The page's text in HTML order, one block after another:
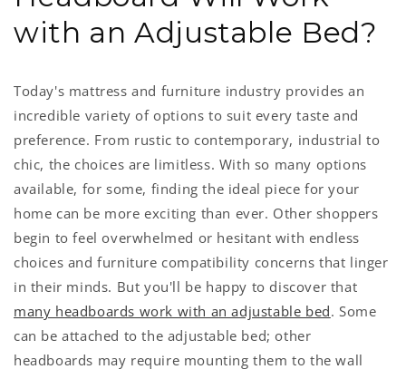
with an Adjustable Bed?
Today's mattress and furniture industry provides an
incredible variety of options to suit every taste and
preference. From rustic to contemporary, industrial to
chic, the choices are limitless. With so many options
available, for some, finding the ideal piece for your
home can be more exciting than ever. Other shoppers
begin to feel overwhelmed or hesitant with endless
choices and furniture compatibility concerns that linger
in their minds. But you'll be happy to discover that
many headboards work with an adjustable bed. Some
can be attached to the adjustable bed; other
headboards may require mounting them to the wall